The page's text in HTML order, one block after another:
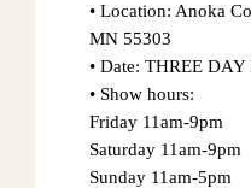
• Location: Anoka
MN 55303
• Date: THREE
• Show hours:
Friday 11am-9pm
Saturday 11am-9pm
Sunday 11am-5pm